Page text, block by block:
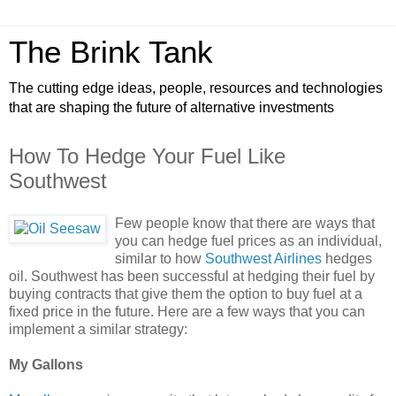
The Brink Tank
The cutting edge ideas, people, resources and technologies
that are shaping the future of alternative investments
How To Hedge Your Fuel Like
Southwest
Few people know that there are ways that
you can hedge fuel prices as an individual,
similar to how Southwest Airlines hedges
oil. Southwest has been successful at hedging their fuel by
buying contracts that give them the option to buy fuel at a
fixed price in the future. Here are a few ways that you can
implement a similar strategy:
My Gallons